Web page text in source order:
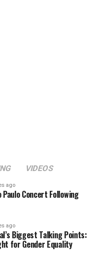
VIDEOS
ago
Concert Following
ago
Biggest Talking Points:
for Gender Equality